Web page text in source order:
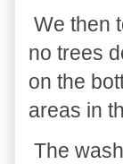
We then
no trees
on the
areas in
The